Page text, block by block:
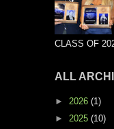
CLASS OF
ALL
► 2026 (1)
► 2025 (10)